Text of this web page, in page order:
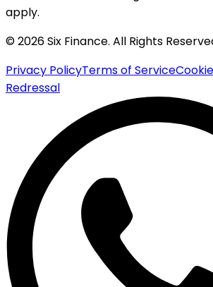
apply.
© 2026 Six Finance. All Rights
Privacy PolicyTerms of Service
Redressal